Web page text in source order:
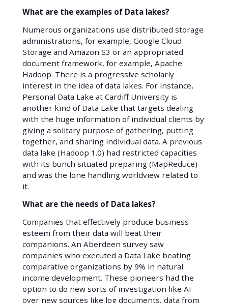
What are the examples of Data lakes?
Numerous organizations use distributed storage
administrations, for example, Google Cloud
Storage and Amazon S3 or an appropriated
document framework, for example, Apache
Hadoop. There is a progressive scholarly
interest in the idea of data lakes. For instance,
Personal Data Lake at Cardiff University is
another kind of Data Lake that targets dealing
with the huge information of individual clients by
giving a solitary purpose of gathering, putting
together, and sharing individual data. A previous
data lake (Hadoop 1.0) had restricted capacities
with its bunch situated preparing (MapReduce)
and was the lone handling worldview related to
it.
What are the needs of Data lakes?
Companies that effectively produce business
esteem from their data will beat their
companions. An Aberdeen survey saw
companies who executed a Data Lake beating
comparative organizations by 9% in natural
income development. These pioneers had the
option to do new sorts of investigation like AI
over new sources like log documents, data from